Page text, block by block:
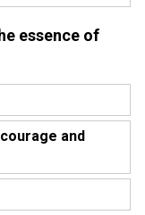
essence of
and